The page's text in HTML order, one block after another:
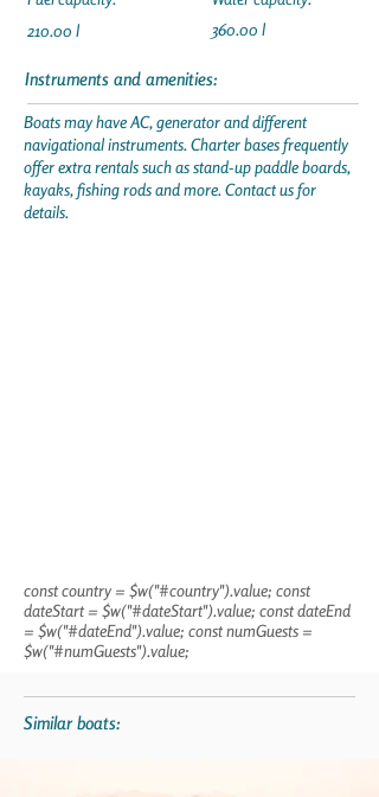
210.00 l
360.00 l
Instruments and amenities:
Boats may have AC, generator and different
navigational instruments. Charter bases frequently
offer extra rentals such as stand-up paddle boards,
kayaks, fishing rods and more. Contact us for
details.
const country = $w("#country").value; const
dateStart = $w("#dateStart").value; const dateEnd
= $w("#dateEnd").value; const numGuests =
$w("#numGuests").value;
Similar boats: